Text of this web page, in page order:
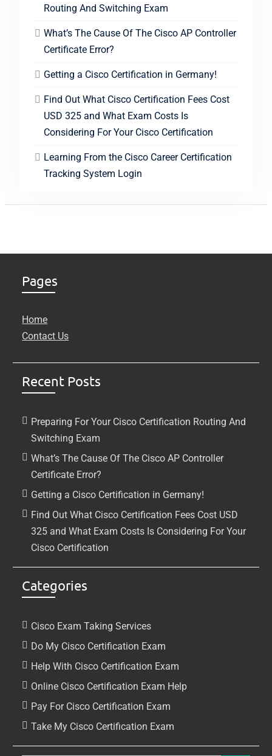
Routing And Switching Exam
What’s The Cause Of The Cisco AP Controller
Certificate Error?
Getting a Cisco Certification in Germany!
Find Out What Cisco Certification Fees Cost
USD 325 and What Exam Costs Is
Considering For Your Cisco Certification
Learning From the Cisco Career Certification
Tracking System Login
Pages
Home
Contact Us
Recent Posts
Preparing For Your Cisco Certification Routing And
Switching Exam
What’s The Cause Of The Cisco AP Controller
Certificate Error?
Getting a Cisco Certification in Germany!
Find Out What Cisco Certification Fees Cost USD
325 and What Exam Costs Is Considering For Your
Cisco Certification
Categories
Cisco Exam Taking Services
Do My Cisco Certification Exam
Help With Cisco Certification Exam
Online Cisco Certification Exam Help
Pay For Cisco Certification Exam
Take My Cisco Certification Exam